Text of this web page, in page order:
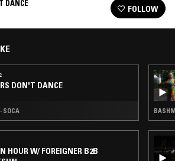
DANCE
FOLLOW
DON'T DANCE
SOCA
HOUR W/ FOREIGNER B2B